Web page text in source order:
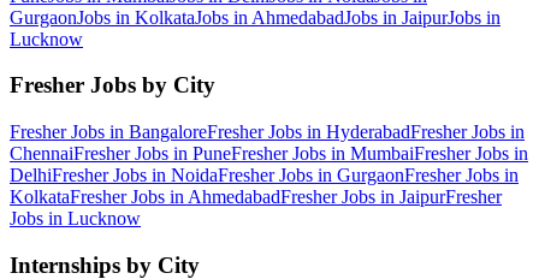
GurgaonJobs in KolkataJobs in AhmedabadJobs in JaipurJobs in
Lucknow
Fresher Jobs by City
Fresher Jobs in BangaloreFresher Jobs in HyderabadFresher Jobs in
ChennaiFresher Jobs in PuneFresher Jobs in MumbaiFresher Jobs in
DelhiFresher Jobs in NoidaFresher Jobs in GurgaonFresher Jobs in
KolkataFresher Jobs in AhmedabadFresher Jobs in JaipurFresher
Jobs in Lucknow
Internships by City